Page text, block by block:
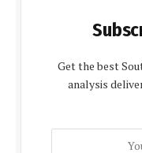
Get the best
analysis